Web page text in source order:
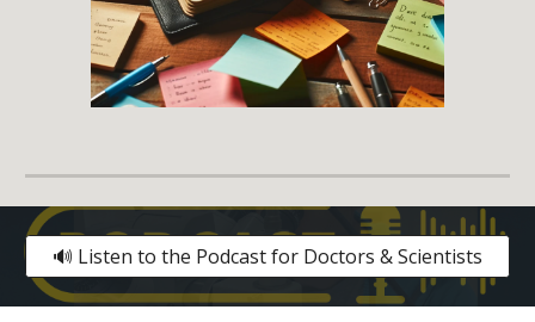
🔊 Listen to the Podcast for Doctors & Scientists